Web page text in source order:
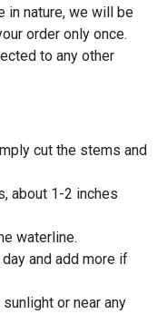
in nature, we will be
order only once.
to any other
cut the stems and
about 1-2 inches
waterline.
and add more if
or near any